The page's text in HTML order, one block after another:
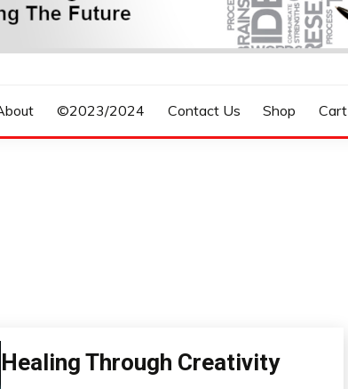
DESK
©2023/2024 Contact Us Shop Cart
Bio-
Healing Through Creativity